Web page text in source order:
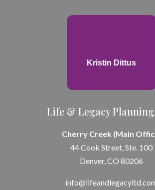
Kristin Dittus
Life & Legacy
Cherry Creek (Main
44 Cook Street, Ste. 100
Denver, CO 80206
info@lifeandle